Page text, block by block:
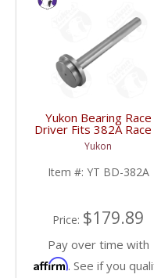
Yukon Bearing Race
Driver Fits 382A
YT BD-382A-FDHC
Yukon
Item #: YT BD-382A
Price: $179.89
Pay over time with
Affirm. See if you